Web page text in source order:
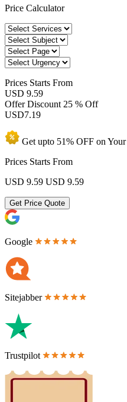
Price Calculator
Prices Starts From
USD 9.59
Offer Discount 25 % Off
USD7.19
Get upto 51% OFF on Your
Prices Starts From
USD 9.59 USD 9.59
Get Price Quote
Google
Sitejabber
Trustpilot